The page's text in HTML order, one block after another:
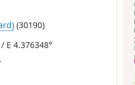
(30190)
E 4.376348°